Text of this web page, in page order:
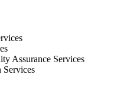
Assurance Services
Services